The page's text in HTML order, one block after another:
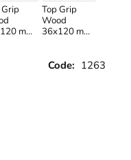
mm
Top Grip
Wood
36x120 mm
Code: 1263